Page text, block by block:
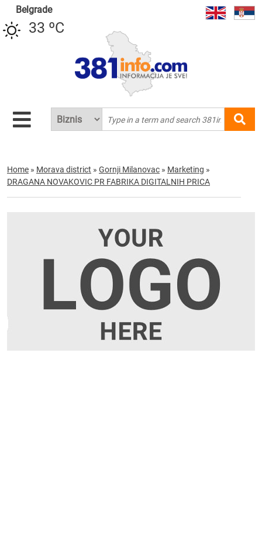
Belgrade
33 ºC
Home » Morava district » Gornji Milanovac » Marketing »
DRAGANA NOVAKOVIC PR FABRIKA DIGITALNIH PRICA